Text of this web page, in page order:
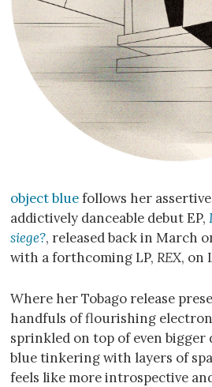
object bluefollows her
addictively danceable debut EP,
siege?, released back in March
with a forthcoming LP, REX, on
Where her Tobago release
handfuls of flourishing
sprinkled on top of even bigger
blue tinkering with layers of
feels like more introspective